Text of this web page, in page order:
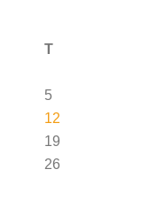
T
5
12
19
26